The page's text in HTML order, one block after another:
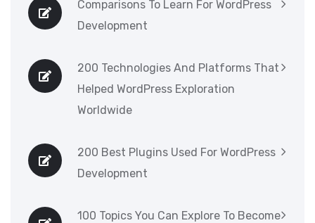
Comparisons To Learn For WordPress
Development
200 Technologies And Platforms That
Helped WordPress Exploration
Worldwide
200 Best Plugins Used For WordPress
Development
100 Topics You Can Explore To Become